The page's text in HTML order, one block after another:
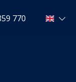
770